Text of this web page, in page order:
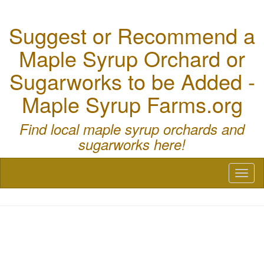
Suggest or Recommend a
Maple Syrup Orchard or
Sugarworks to be Added -
Maple Syrup Farms.org
Find local maple syrup orchards and
sugarworks here!